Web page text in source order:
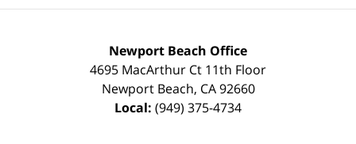
Newport Beach Office
4695 MacArthur Ct 11th Floor
Newport Beach, CA 92660
Local: (949) 375-4734